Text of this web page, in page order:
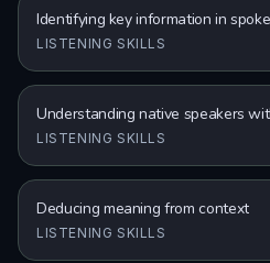
Identifying key information in
LISTENING SKILLS
Understanding native speakers
LISTENING SKILLS
Deducing meaning from context
LISTENING SKILLS